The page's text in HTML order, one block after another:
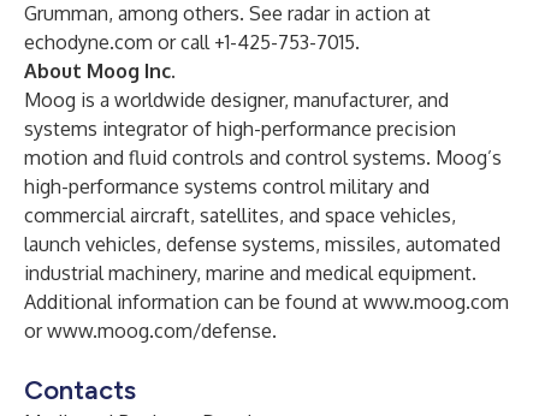
Grumman, among others. See radar in action at
echodyne.com or call +1-425-753-7015.
About Moog Inc.
Moog is a worldwide designer, manufacturer, and
systems integrator of high-performance precision
motion and fluid controls and control systems. Moog’s
high-performance systems control military and
commercial aircraft, satellites, and space vehicles,
launch vehicles, defense systems, missiles, automated
industrial machinery, marine and medical equipment.
Additional information can be found at www.moog.com
orwww.moog.com/defense.
Contacts